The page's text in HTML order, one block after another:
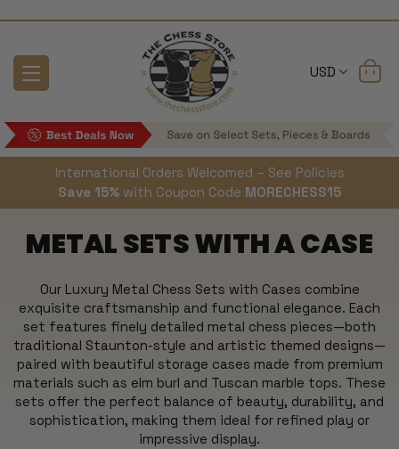
USD
International Orders Welcomed – See Policies
Save 15% with Coupon Code MORECHESS15
METAL SETS WITH A CASE
Our Luxury Metal Chess Sets with Cases combine
exquisite craftsmanship and functional elegance. Each
set features finely detailed metal chess pieces—both
traditional Staunton-style and artistic themed designs—
paired with beautiful storage cases made from premium
materials such as elm burl and Tuscan marble tops. These
sets offer the perfect balance of beauty, durability, and
sophistication, making them ideal for refined play or
impressive display.